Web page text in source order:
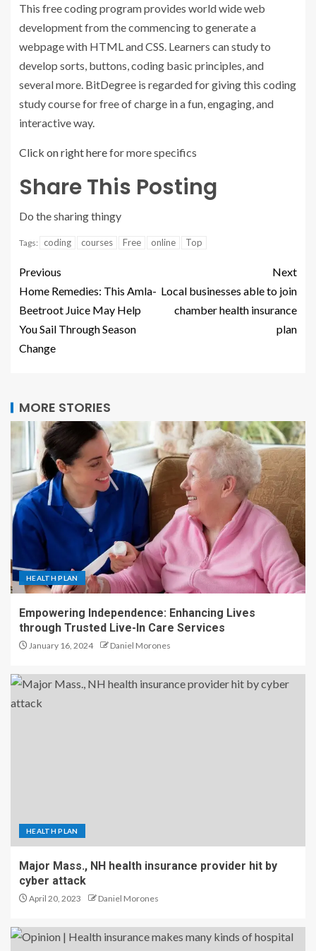
This free coding program provides world wide web
development from the commencing to generate a
webpage with HTML and CSS. Learners can study to
develop sorts, buttons, coding basic principles, and
several more. BitDegree is regarded for giving this coding
study course for free of charge in a fun, engaging, and
interactive way.
Click on right herefor more specifics
Share This Posting
Do the sharing thingy
Tags: coding courses Free online Top
Previous
Home Remedies: This Amla-
Beetroot Juice May Help
You Sail Through Season
Change
Next
Local businesses able to join
chamber health insurance
plan
MORE STORIES
HEALTH PLAN
Empowering Independence: Enhancing Lives
through Trusted Live-In Care Services
January 16, 2024 Daniel Morones
HEALTH PLAN
Major Mass., NH health insurance provider hit by
cyber attack
April 20, 2023 Daniel Morones